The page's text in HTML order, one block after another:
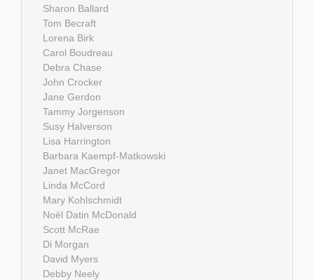
Sharon Ballard
Tom Becraft
Lorena Birk
Carol Boudreau
Debra Chase
John Crocker
Jane Gerdon
Tammy Jorgenson
Susy Halverson
Lisa Harrington
Barbara Kaempf-Matkowski
Janet MacGregor
Linda McCord
Mary Kohlschmidt
Noël Datin McDonald
Scott McRae
Di Morgan
David Myers
Debby Neely